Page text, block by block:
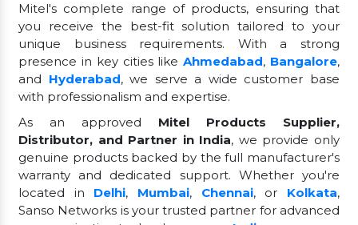
Mitel's complete range of products, ensuring that
you receive the best-fit solution tailored to your
unique business requirements. With a strong
presence in key cities likeAhmedabad, Bangalore,
and Hyderabad, we serve a wide customer base
with professionalism and expertise.
As an approved Mitel Products Supplier,
Distributor, and Partner in India, we provide only
genuine products backed by the full manufacturer's
warranty and dedicated support. Whether you're
located in Delhi, Mumbai, Chennai, or Kolkata,
Sanso Networks is your trusted partner for advanced